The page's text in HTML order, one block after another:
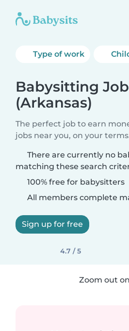
Type of work
Babysitting
(Arkansas)
The perfect job to earn
jobs near you, on your
There are currently no
matching these search
100% free for babysitters
All members complete
Sign up for free
4.7 / 5
Zoom out